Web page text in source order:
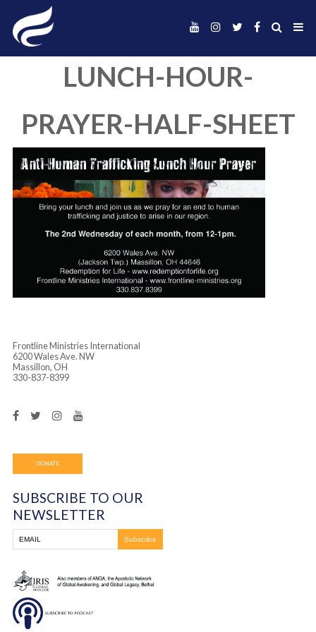
LUNCH-HOUR-
PRAYER-HALF-
Massillon, OH
330-837-8399
DONATE
SUBSCRIBE TO OUR